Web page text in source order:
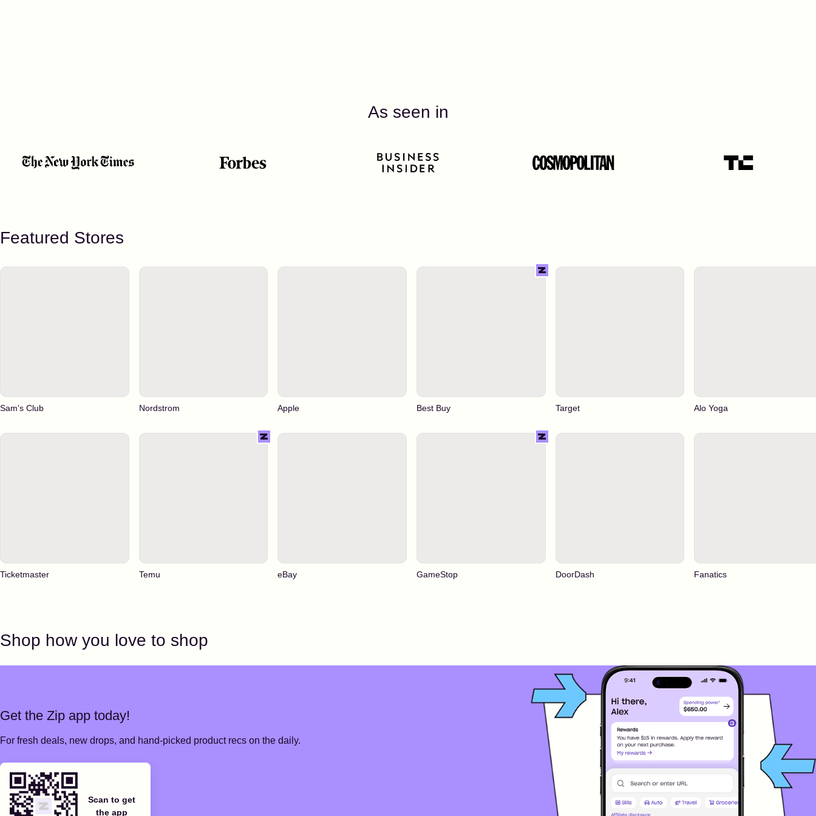
As seen in
Featured Stores
Sam's Club Nordstrom Apple Best Buy Target Alo Yoga
Ticketmaster Temu eBay GameStop DoorDash Fanatics
Shop how you love to shop
Get the Zip app today!
For fresh deals, new drops, and hand-picked product recs on the daily.
Scan to get
the app